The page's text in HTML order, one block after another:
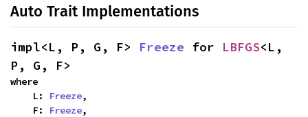
Auto Trait Implementations
impl<L, P, G, F> Freeze for LBFGS<L,
P, G, F>
where
    L:
Freeze,
    F:
Freeze,